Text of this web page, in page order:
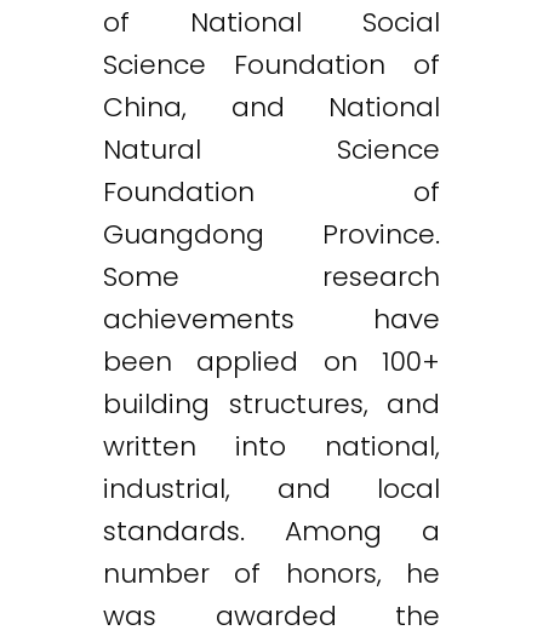
of National Social
Science Foundation of
China, and National
Natural Science
Foundation of
Guangdong Province.
Some research
achievements have
been applied on 100+
building structures, and
written into national,
industrial, and local
standards. Among a
number of honors, he
was awarded the